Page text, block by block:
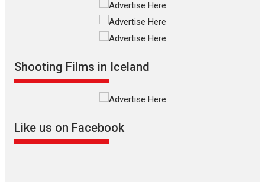
review
The Odyssey is an action fantasy
film based...
Movies
Movies A-Z #
Shooting Films in Iceland
Like us on Facebook